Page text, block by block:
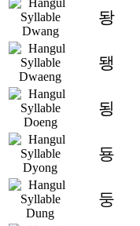
돵
됑
됭
둉
둥